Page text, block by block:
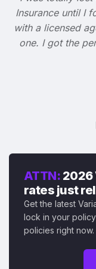
Insurance until I
with a licensed
one. I got the
ATTN: 2026
rates just
Get the latest
lock in your
policies right now.